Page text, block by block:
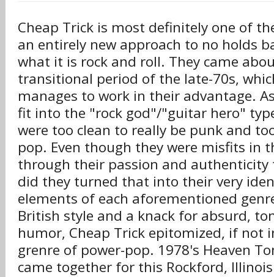
Cheap Trick is most definitely one of
an entirely new approach to no holds
what it is rock and roll. They came
transitional period of the late-70s,
manages to work in their advantage.
fit into the "rock god"/"guitar hero"
were too clean to really be punk and
pop. Even though they were misfits in
through their passion and authenticity
did they turned that into their very
elements of each aforementioned
British style and a knack for absurd,
humor, Cheap Trick epitomized, if not
grenre of power-pop. 1978's Heaven
came together for this Rockford,